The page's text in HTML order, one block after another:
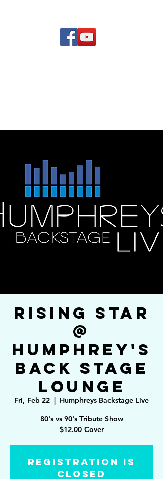
Rising Star
@
Humphrey's
Back Stage
Lounge
Fri, Feb 22
  |
Humphreys Backstage Live
80's vs 90's Tribute Show
$12.00 Cover
Registration is
Closed